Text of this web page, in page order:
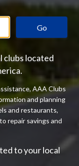
Go
clubs located
AAA Clubs
and planning
and restaurants,
repair savings and
to your local